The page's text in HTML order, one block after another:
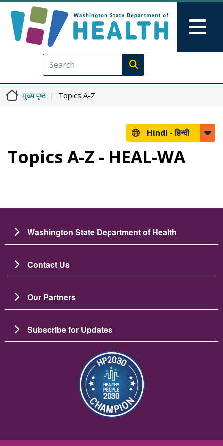
Execute search
मुख्य पृष्ठ Topics A-Z
Hindi -हिन्दी
Topics A-Z - HEAL-WA
Washington State Department of Health
Contact Us
Our Partners
Subscribe for Updates